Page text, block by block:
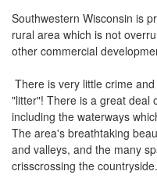
to
move
through
menu
items.
Southwestern Wisconsin is
rural area which is not
other commercial
There is very little crime
"litter"! There is a great deal
including the waterways
The area's breathtaking
and valleys, and the many
crisscrossing the countryside.